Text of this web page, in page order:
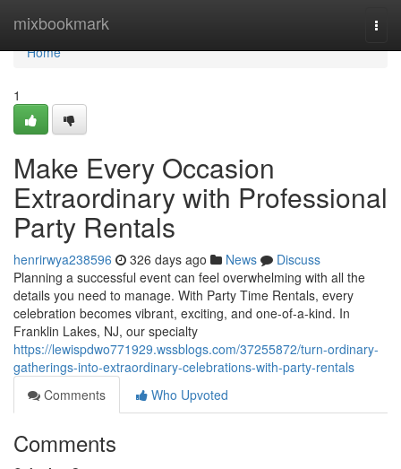
mixbookmark
Home
Home
1
Make Every Occasion
Extraordinary with Professional
Party Rentals
henrirwya238596 326 days ago News
Discuss
Planning a successful event can feel overwhelming with all the
details you need to manage. With Party Time Rentals, every
celebration becomes vibrant, exciting, and one-of-a-kind. In
Franklin Lakes, NJ, our specialty
https://lewispdwo771929.wssblogs.com/37255872/turn-ordinary-
gatherings-into-extraordinary-celebrations-with-party-rentals
Comments
Who Upvoted
Comments